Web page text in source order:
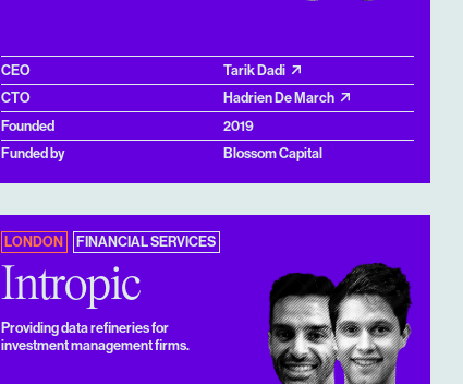
CEO
Tarik Dadi
CTO
Hadrien De March
Founded
2019
Funded by
Blossom Capital
LONDON FINANCIAL SERVICES
Intropic
Providing data refineries for
investment management firms.